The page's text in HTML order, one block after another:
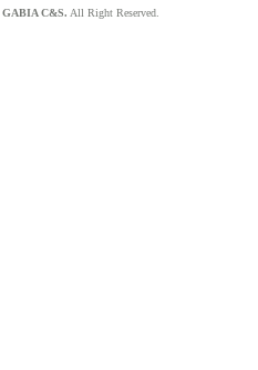
GABIA C&S. All Right Reserved.